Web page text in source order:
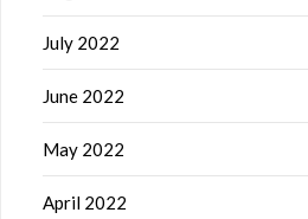
July 2022
June 2022
May 2022
April 2022